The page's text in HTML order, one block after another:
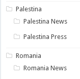
Palestina
Palestina News
Palestina Press
Romania
Romania News